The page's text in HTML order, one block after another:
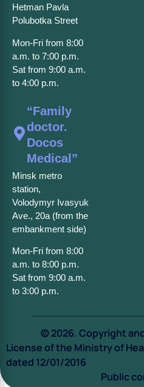
Hetman Pavla
Polubotka Street
Mon-Fri from 8:00
a.m. to 7:00 p.m.
Sat from 9:00 a.m.
to 4:00 p.m.
“Family
doctor.
Docos
Medical”
Minsk metro
station,
Volodymyr Ivasyuk
Ave., 20a (from the
embankment side)
Mon-Fri from 8:00
a.m. to 8:00 p.m.
Sat from 9:00 a.m.
to 3:00 p.m.
© 2026. Copyright
License of the Ministry of
dated 12/01/2016
Public